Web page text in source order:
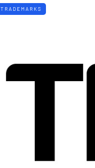
TRADEMARKS